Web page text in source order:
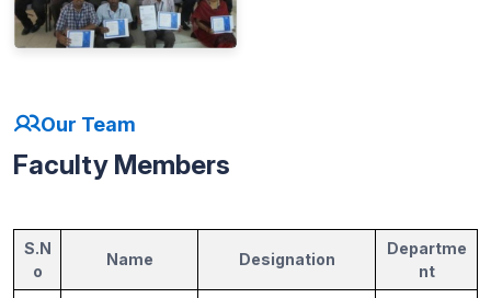
Our Team
Faculty Members
S.N
o
Name Designation
Departme
nt